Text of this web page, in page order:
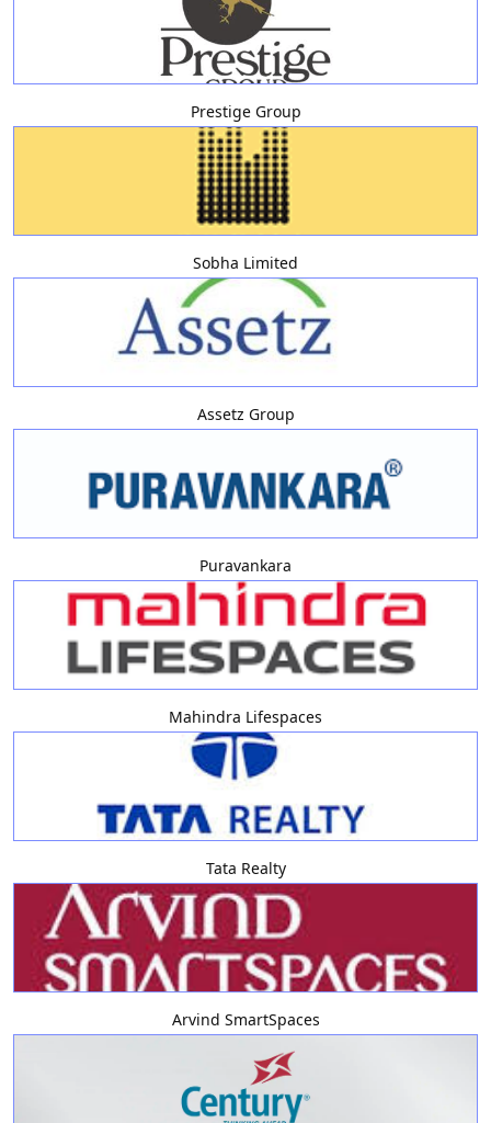
Prestige Group
Sobha Limited
Assetz Group
Puravankara
Mahindra Lifespaces
Tata Realty
Arvind SmartSpaces